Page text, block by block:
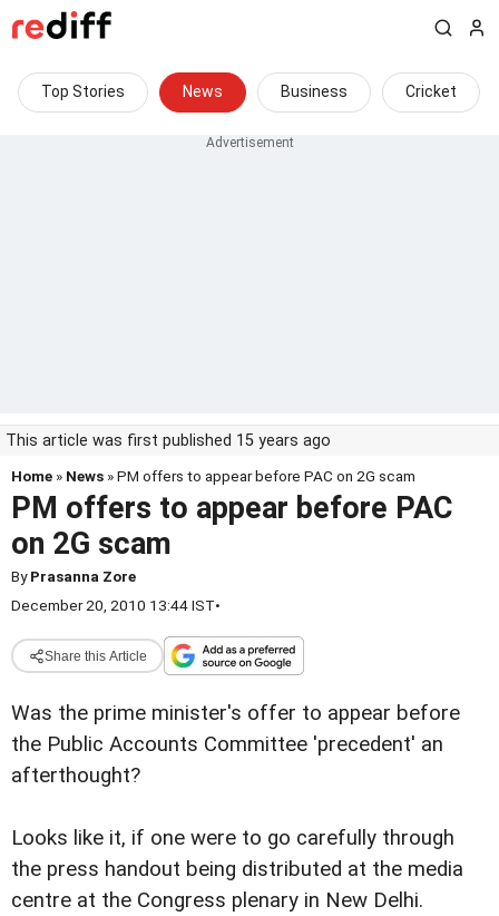
Top Stories News Business Cricket
This article was first published 15 years ago
Home » News » PM offers to appear before PAC on 2G scam
PM offers to appear before PAC
on 2G scam
ByPrasanna Zore
December 20, 2010 13:44 IST•
Share this Article
Was the prime minister's offer to appear before
the Public Accounts Committee 'precedent' an
afterthought?
Looks like it, if one were to go carefully through
the press handout being distributed at the media
centre at the Congress plenary in New Delhi.